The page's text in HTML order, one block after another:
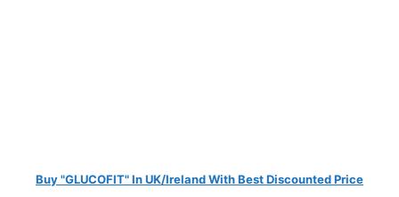
Buy "GLUCOFIT" In UK/Ireland With Best Discounted Price